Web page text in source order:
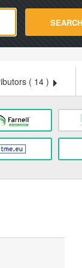
SEARCH
( 14 )